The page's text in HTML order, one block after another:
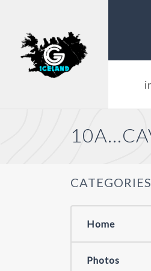
CATEGORIES
Home
Photos